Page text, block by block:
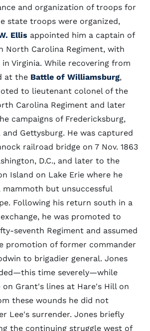
and organization of troops for
state troops were organized,
Ellis appointed him a captain of
North Carolina Regiment, with
Virginia. While recovering from
at the Battle of Williamsburg,
to lieutenant colonel of the
Carolina Regiment and later
campaigns of Fredericksburg,
Gettysburg. He was captured
railroad bridge on 7 Nov. 1863
D.C., and later to the
Island on Lake Erie where he
but unsuccessful
Following his return south in a
he was promoted to
seventh Regiment and assumed
promotion of former commander
to brigadier general. Jones
time severely—while
on Grant's lines at Hare's Hill on
these wounds he did not
Lee's surrender. Jones briefly
the continuing struggle west of